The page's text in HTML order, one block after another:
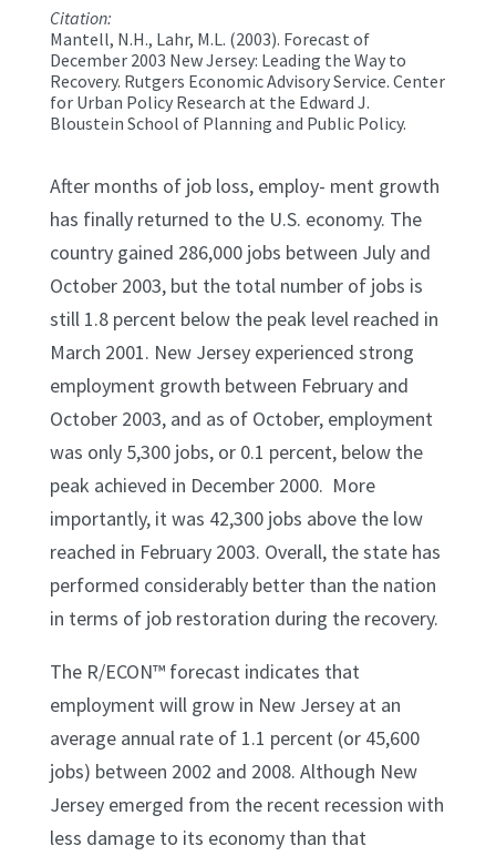
Citation:
Mantell, N.H., Lahr, M.L. (2003). Forecast of
December 2003 New Jersey: Leading the Way to
Recovery. Rutgers Economic Advisory Service. Center
for Urban Policy Research at the Edward J.
Bloustein School of Planning and Public Policy.
After months of job loss, employ- ment growth
has finally returned to the U.S. economy. The
country gained 286,000 jobs between July and
October 2003, but the total number of jobs is
still 1.8 percent below the peak level reached in
March 2001. New Jersey experienced strong
employment growth between February and
October 2003, and as of October, employment
was only 5,300 jobs, or 0.1 percent, below the
peak achieved in December 2000. More
importantly, it was 42,300 jobs above the low
reached in February 2003. Overall, the state has
performed considerably better than the nation
in terms of job restoration during the recovery.
The R/ECON™ forecast indicates that
employment will grow in New Jersey at an
average annual rate of 1.1 percent (or 45,600
jobs) between 2002 and 2008. Although New
Jersey emerged from the recent recession with
less damage to its economy than that